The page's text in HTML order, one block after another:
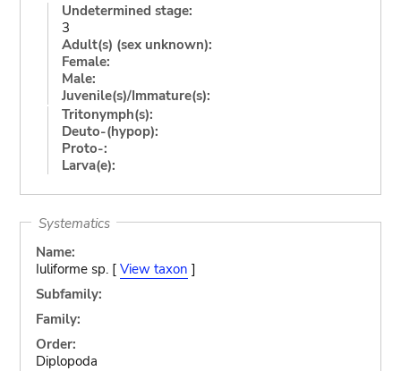
Undetermined stage:
3
Adult(s) (sex unknown):
Female:
Male:
Juvenile(s)/Immature(s):
Tritonymph(s):
Deuto-(hypop):
Proto-:
Larva(e):
Systematics
Name:
Iuliforme sp. [ View taxon ]
Subfamily:
Family:
Order:
Diplopoda